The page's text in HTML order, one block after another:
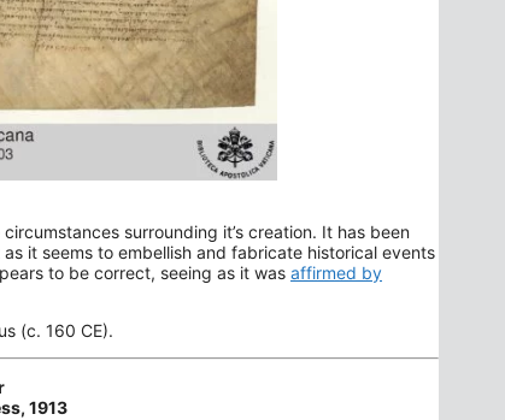
surrounding it’s creation. It has been
it seems to embellish and fabricate historical events
to be correct, seeing as it was affirmed by
(c. 160 CE).
1913